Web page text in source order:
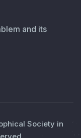
and its
Society in